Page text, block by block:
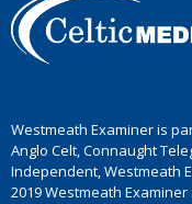
Westmeath Examiner is
Anglo Celt, Connaught
Independent, Westmeath
2019 Westmeath